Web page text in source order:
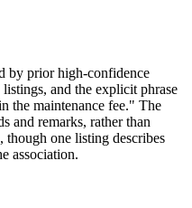
by prior high-confidence
and the explicit phrase
the maintenance fee." The
and remarks, rather than
one listing describes
association.